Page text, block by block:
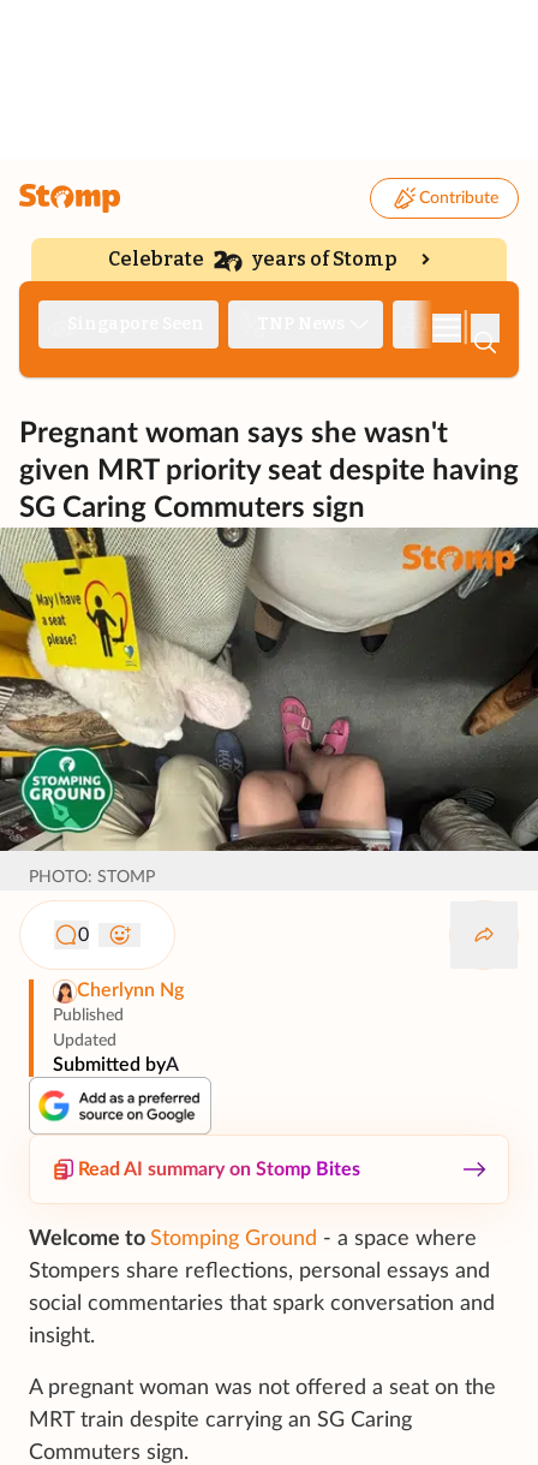
Contribute
Celebrate years of Stomp
Pregnant woman says she wasn't
given MRT priority seat despite having
SG Caring Commuters sign
PHOTO: STOMP
0
Cherlynn Ng
Published
Updated
Submitted byA
Read AI summary on Stomp Bites
Welcome to Stomping Ground - a space where
Stompers share reflections, personal essays and
social commentaries that spark conversation and
insight.
A pregnant woman was not offered a seat on the
MRT train despite carrying an SG Caring
Commuters sign.